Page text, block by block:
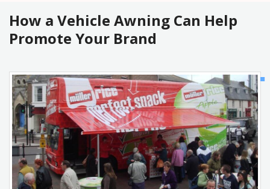
How a Vehicle Awning Can Help
Promote Your Brand